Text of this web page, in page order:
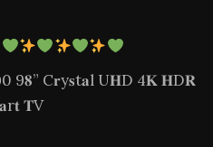
C𝐫y𝐬t𝐚l U𝐇D 4𝐊 𝐇D𝐑
𝐓V